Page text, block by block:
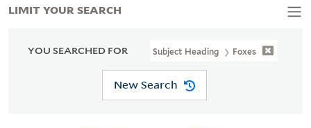
YOU SEARCHED FOR Subject Heading Foxes
New Search
LIMIT YOUR SEARCH